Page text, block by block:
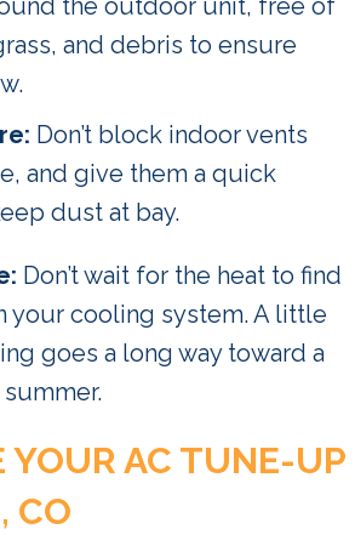
the outdoor unit, free of
and debris to ensure
Don’t block indoor vents
and give them a quick
dust at bay.
Don’t wait for the heat to find
your cooling system. A little
goes a long way toward a
YOUR AC TUNE-UP
CO